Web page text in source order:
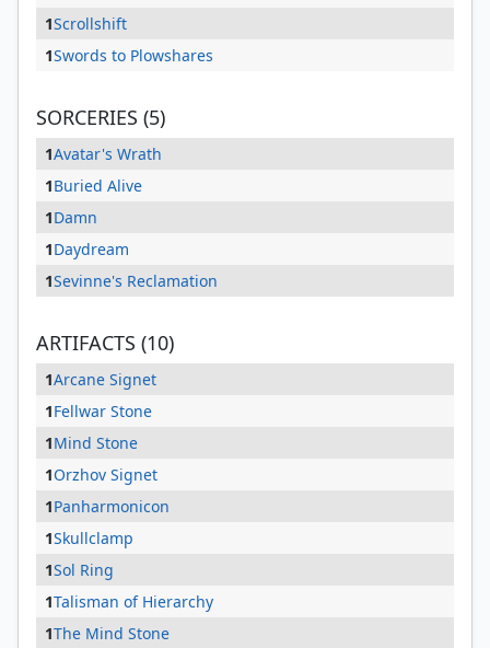
1Scrollshift
1Swords to Plowshares
SORCERIES (5)
1Avatar's Wrath
1Buried Alive
1Damn
1Daydream
1Sevinne's Reclamation
ARTIFACTS (10)
1Arcane Signet
1Fellwar Stone
1Mind Stone
1Orzhov Signet
1Panharmonicon
1Skullclamp
1Sol Ring
1Talisman of Hierarchy
1The Mind Stone